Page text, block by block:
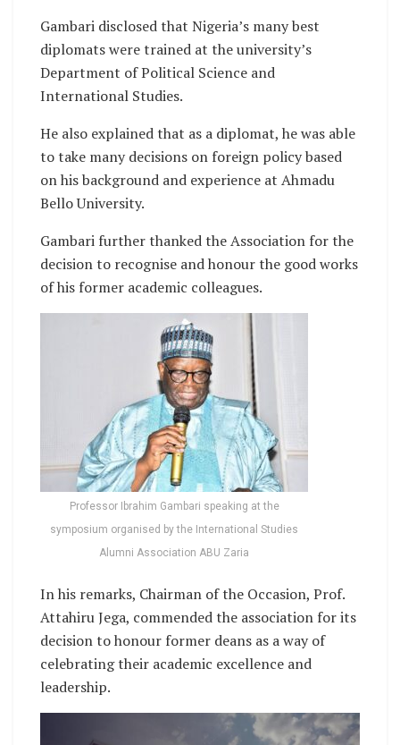
Gambari disclosed that Nigeria’s many best
diplomats were trained at the university’s
Department of Political Science and
International Studies.
He also explained that as a diplomat, he was able
to take many decisions on foreign policy based
on his background and experience at Ahmadu
Bello University.
Gambari further thanked the Association for the
decision to recognise and honour the good works
of his former academic colleagues.
Professor Ibrahim Gambari speaking at the
symposium organised by the International Studies
Alumni Association ABU Zaria
In his remarks, Chairman of the Occasion, Prof.
Attahiru Jega, commended the association for its
decision to honour former deans as a way of
celebrating their academic excellence and
leadership.